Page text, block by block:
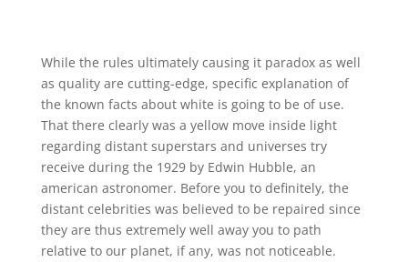
While the rules ultimately causing it paradox as well
as quality are cutting-edge, specific explanation of
the known facts about white is going to be of use.
That there clearly was a yellow move inside light
regarding distant superstars and universes try
receive during the 1929 by Edwin Hubble, an
american astronomer. Before you to definitely, the
distant celebrities was believed to be repaired since
they are thus extremely well away you to path
relative to our planet, if any, was not noticeable.